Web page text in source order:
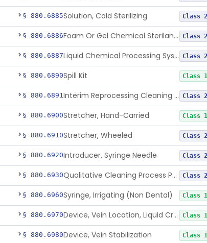
§ 880.6885Solution, Cold Sterilizing Class 2
§ 880.6886 Foam Or Gel Chemical Sterilant/High Level Disinfectant Class 2
§ 880.6887 Liquid Chemical Processing System Class 2
§ 880.6890Spill Kit Class 1
§ 880.6891 Interim Reprocessing Cleaning And Intermediate-Level Disinfection Wipe Class 2
§ 880.6900Stretcher, Hand-Carried Class 1
§ 880.6910Stretcher, Wheeled Class 2
§ 880.6920Introducer, Syringe Needle Class 2
§ 880.6930 Qualitative Cleaning Process Protein Indicator Class 2
§ 880.6960Syringe, Irrigating (Non Dental) Class 1
§ 880.6970 Device, Vein Location, Liquid Crystal Class 1
§ 880.6980Device, Vein Stabilization Class 1